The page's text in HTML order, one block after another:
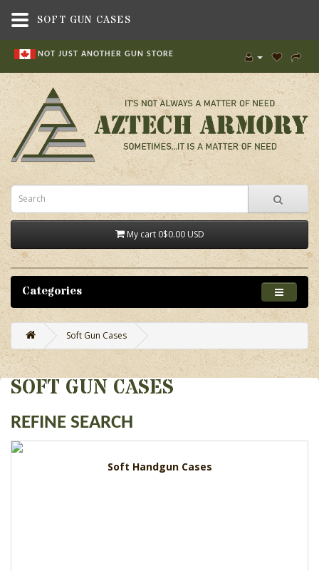
NOT JUST ANOTHER GUN STORE
My cart 0$0.00 USD
Categories
Soft Gun Cases
SOFT GUN CASES
REFINE SEARCH
Soft Handgun Cases
SOFT GUN CASES